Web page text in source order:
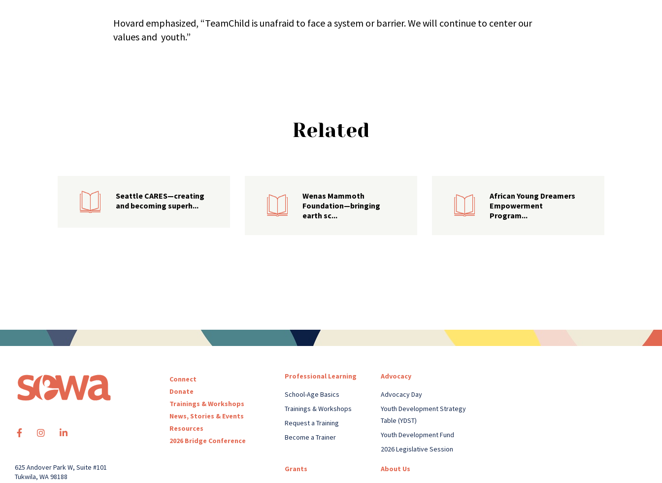
Hovard emphasized, “TeamChild is unafraid to face a system or barrier. We will continue to center our
values and youth.”
Related
Seattle CARES—creating
and becoming superh...
Wenas Mammoth
Foundation—bringing
earth sc...
African Young Dreamers
Empowerment
Program...
625 Andover Park W, Suite #101
Tukwila, WA 98188
Connect
Donate
Trainings & Workshops
News, Stories & Events
Resources
2026 Bridge Conference
Professional Learning
School-Age Basics
Trainings & Workshops
Request a Training
Become a Trainer
Advocacy
Advocacy Day
Youth Development Strategy
Table (YDST)
Youth Development Fund
2026 Legislative Session
Grants About Us